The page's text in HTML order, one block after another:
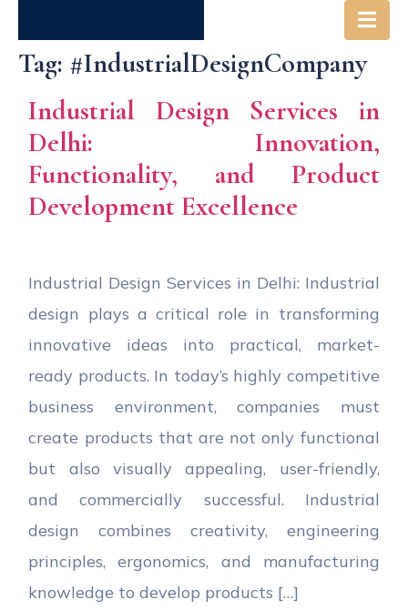
Tag: #IndustrialDesignCompany
Industrial Design Services in
Delhi: Innovation,
Functionality, and Product
Development Excellence
Industrial Design Services in Delhi: Industrial
design plays a critical role in transforming
innovative ideas into practical, market-
ready products. In today’s highly competitive
business environment, companies must
create products that are not only functional
but also visually appealing, user-friendly,
and commercially successful. Industrial
design combines creativity, engineering
principles, ergonomics, and manufacturing
knowledge to develop products […]